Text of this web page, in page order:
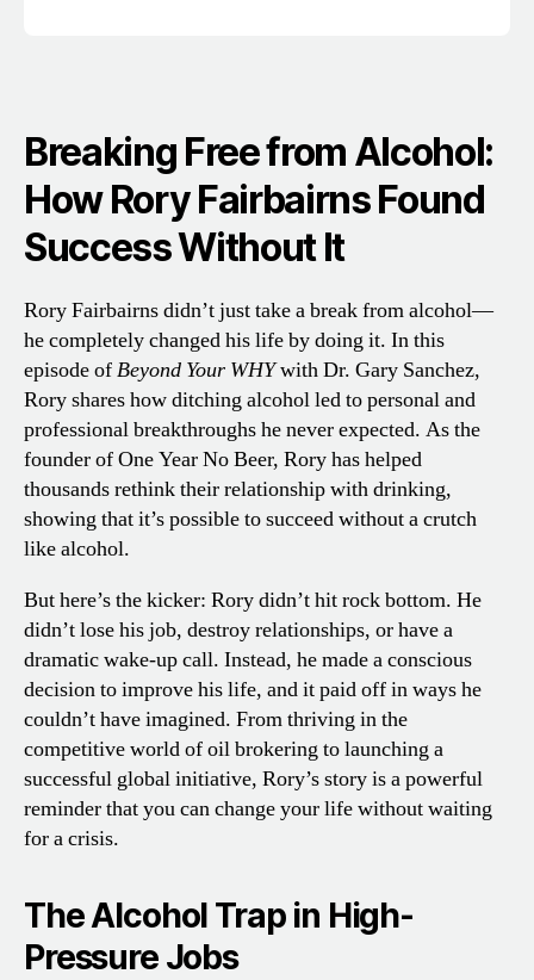
Breaking Free from Alcohol:
How Rory Fairbairns Found
Success Without It
Rory Fairbairns didn’t just take a break from alcohol—
he completely changed his life by doing it. In this
episode ofBeyond Your WHYwith Dr. Gary Sanchez,
Rory shares how ditching alcohol led to personal and
professional breakthroughs he never expected. As the
founder of One Year No Beer, Rory has helped
thousands rethink their relationship with drinking,
showing that it’s possible to succeed without a crutch
like alcohol.
But here’s the kicker: Rory didn’t hit rock bottom. He
didn’t lose his job, destroy relationships, or have a
dramatic wake-up call. Instead, he made a conscious
decision to improve his life, and it paid off in ways he
couldn’t have imagined. From thriving in the
competitive world of oil brokering to launching a
successful global initiative, Rory’s story is a powerful
reminder that you can change your life without waiting
for a crisis.
The Alcohol Trap in High-
Pressure Jobs